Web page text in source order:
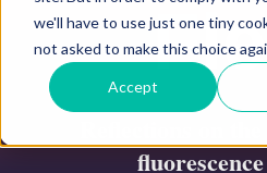
we'll have to use just one tiny
not asked to make this choice
Accept